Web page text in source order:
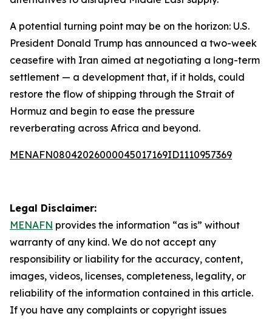
A potential turning point may be on the horizon: U.S.
President Donald Trump has announced a two-week
ceasefire with Iran aimed at negotiating a long-term
settlement — a development that, if it holds, could
restore the flow of shipping through the Strait of
Hormuz and begin to ease the pressure
reverberating across Africa and beyond.
MENAFN08042026000045017169ID1110957369
Legal Disclaimer:
MENAFN provides the information “as is” without
warranty of any kind. We do not accept any
responsibility or liability for the accuracy, content,
images, videos, licenses, completeness, legality, or
reliability of the information contained in this article.
If you have any complaints or copyright issues